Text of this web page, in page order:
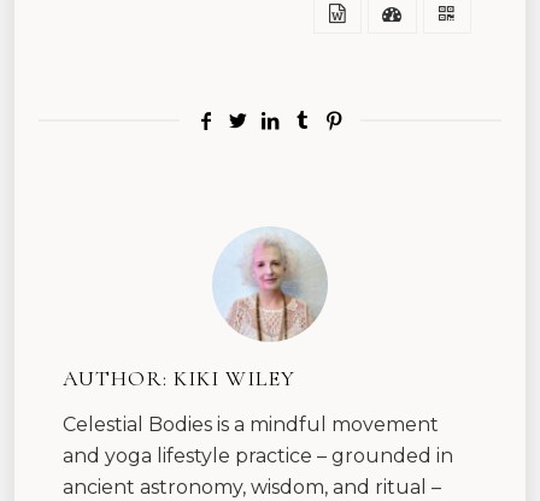
AUTHOR: KIKI WILEY
Celestial Bodies is a mindful movement
and yoga lifestyle practice – grounded in
ancient astronomy, wisdom, and ritual –